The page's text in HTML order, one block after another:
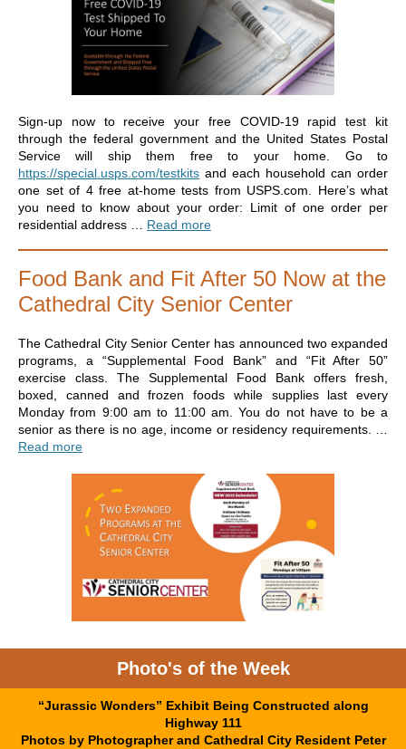
Sign-up now to receive your free COVID-19 rapid test kit
through the federal government and the United States Postal
Service will ship them free to your home. Go to
https://special.usps.com/testkits and each household can order
one set of 4 free at-home tests from USPS.com. Here’s what
you need to know about your order: Limit of one order per
residential address … Read more
Food Bank and Fit After 50 Now at the
Cathedral City Senior Center
The Cathedral City Senior Center has announced two expanded
programs, a “Supplemental Food Bank” and “Fit After 50”
exercise class. The Supplemental Food Bank offers fresh,
boxed, canned and frozen foods while supplies last every
Monday from 9:00 am to 11:00 am. You do not have to be a
senior as there is no age, income or residency requirements. …
Read more
Photo's of the Week
“Jurassic Wonders” Exhibit Being Constructed along
Highway 111
Photos by Photographer and Cathedral City Resident Peter